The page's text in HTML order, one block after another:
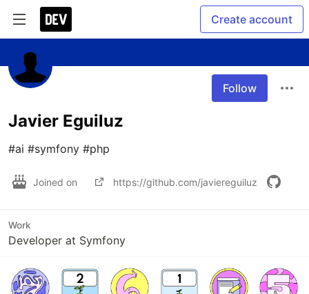
Create account
Follow
Javier Eguiluz
#ai #symfony #php
Joined on https://github.com/javiereguiluz
Work
Developer at Symfony